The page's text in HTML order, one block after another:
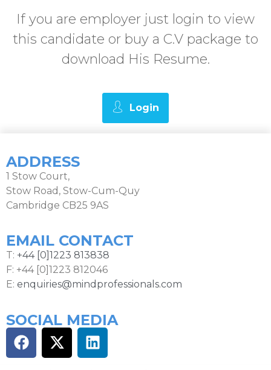
If you are employer just login to view
this candidate or buy a C.V package to
download His Resume.
Login
ADDRESS
1 Stow Court,
Stow Road, Stow-Cum-Quy
Cambridge CB25 9AS
EMAIL CONTACT
T: +44 [0]1223 813838
F: +44 [0]1223 812046
E: enquiries@mindprofessionals.com
SOCIAL MEDIA